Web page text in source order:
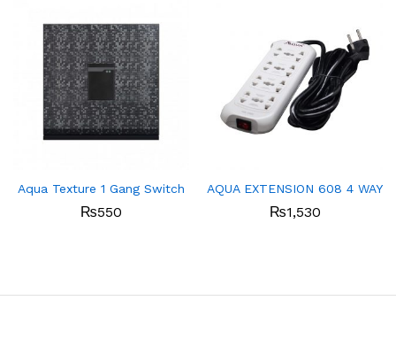
Aqua Texture 1 Gang Switch
₨550
AQUA EXTENSION 608 4 WAY
₨1,530